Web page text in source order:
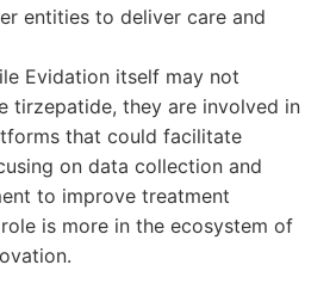
entities to deliver care and
Evidation itself may not
tirzepatide, they are involved in
that could facilitate
on data collection and
to improve treatment
is more in the ecosystem of